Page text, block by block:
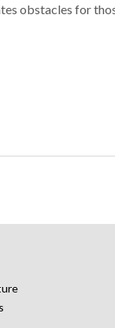
obstacles for